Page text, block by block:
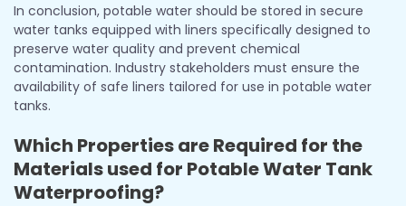
In conclusion, potable water should be stored in secure
water tanks equipped with liners specifically designed to
preserve water quality and prevent chemical
contamination. Industry stakeholders must ensure the
availability of safe liners tailored for use in potable water
tanks.
Which Properties are Required for the
Materials used for Potable Water Tank
Waterproofing?